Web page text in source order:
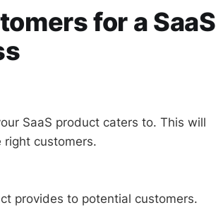
for a SaaS
SaaS product caters to. This will
customers.
provides to potential customers.